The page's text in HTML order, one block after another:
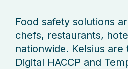
Food safety solutions
chefs, restaurants,
nationwide. Kelsius are
Digital HACCP and